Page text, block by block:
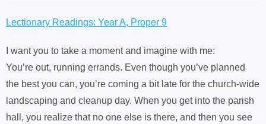
Lectionary Readings: Year A, Proper 9
I want you to take a moment and imagine with me:
You’re out, running errands. Even though you’ve planned
the best you can, you’re coming a bit late for the church-wide
landscaping and cleanup day. When you get into the parish
hall, you realize that no one else is there, and then you see